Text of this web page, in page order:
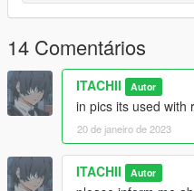
14 Comentários
ITACHII Autor
in pics its used with
20 de janeiro de 2023
ITACHII Autor